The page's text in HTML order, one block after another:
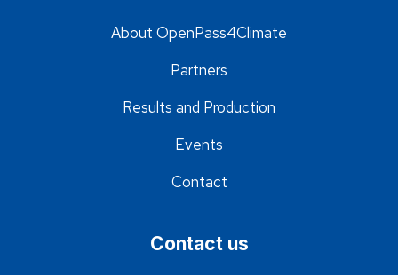
About OpenPass4Climate
Partners
Results and Production
Events
Contact
Contact us